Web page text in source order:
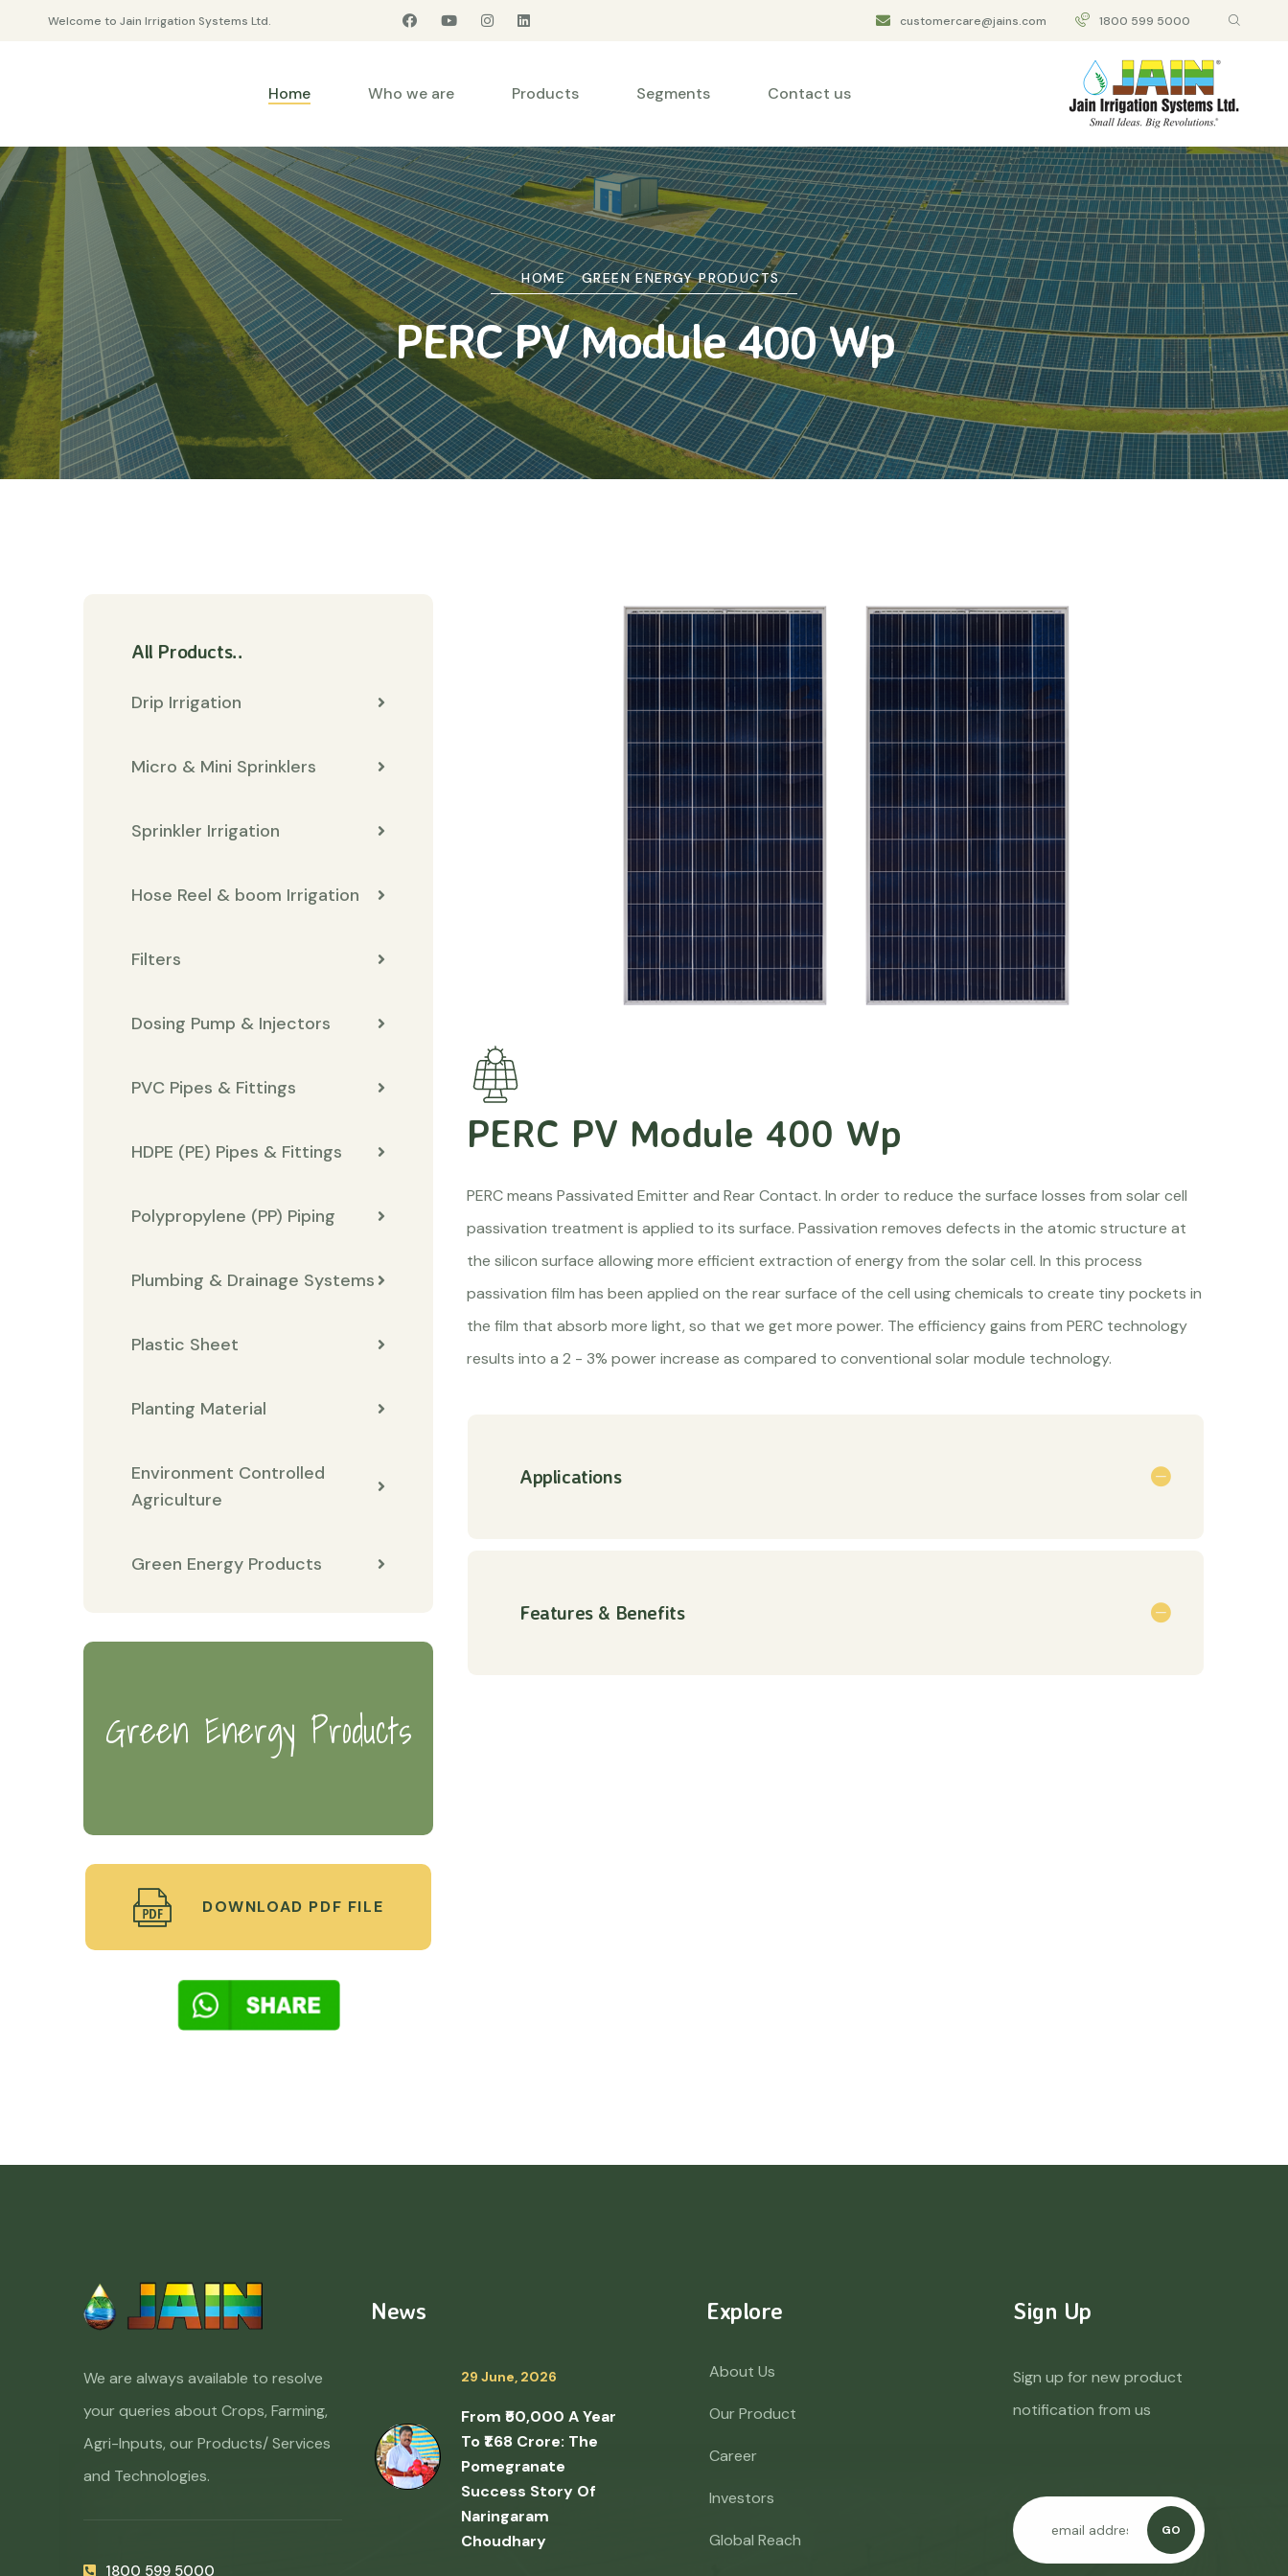
Welcome to Jain Irrigation Systems Ltd. customercare@jains.com 1800 599 5000
Home Who we are Products Segments Contact us
HOME GREEN ENERGY PRODUCTS
PERC PV Module 400 Wp
All Products..
Drip Irrigation
Micro & Mini Sprinklers
Sprinkler Irrigation
Hose Reel & boom Irrigation
Filters
Dosing Pump & Injectors
PVC Pipes & Fittings
HDPE (PE) Pipes & Fittings
Polypropylene (PP) Piping
Plumbing & Drainage Systems
Plastic Sheet
Planting Material
Environment Controlled
Agriculture
Green Energy Products
Green Energy Products
DOWNLOAD PDF FILE
PERC PV Module 400 Wp
PERC means Passivated Emitter and Rear Contact. In order to reduce the surface losses from solar cell
passivation treatment is applied to its surface. Passivation removes defects in the atomic structure at
the silicon surface allowing more efficient extraction of energy from the solar cell. In this process
passivation film has been applied on the rear surface of the cell using chemicals to create tiny pockets in
the film that absorb more light, so that we get more power. The efficiency gains from PERC technology
results into a 2 - 3% power increase as compared to conventional solar module technology.
Applications
Features & Benefits
We are always available to resolve
your queries about Crops, Farming,
Agri-Inputs, our Products/ Services
and Technologies.
1800 599 5000
News
29 June, 2026
From ₹50,000 A Year
To ₹1.68 Crore: The
Pomegranate
Success Story Of
Naringaram
Choudhary
Explore
About Us
Our Product
Career
Investors
Global Reach
Sign Up
Sign up for new product
notification from us
GO